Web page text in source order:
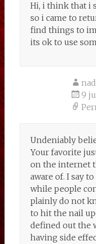
Hi, i think that i
so i came to
find things to
its ok to use
9
Undeniably
Your favorite
on the internet
aware of. I say
while people
plainly do not
to hit the nail
defined out the
having side